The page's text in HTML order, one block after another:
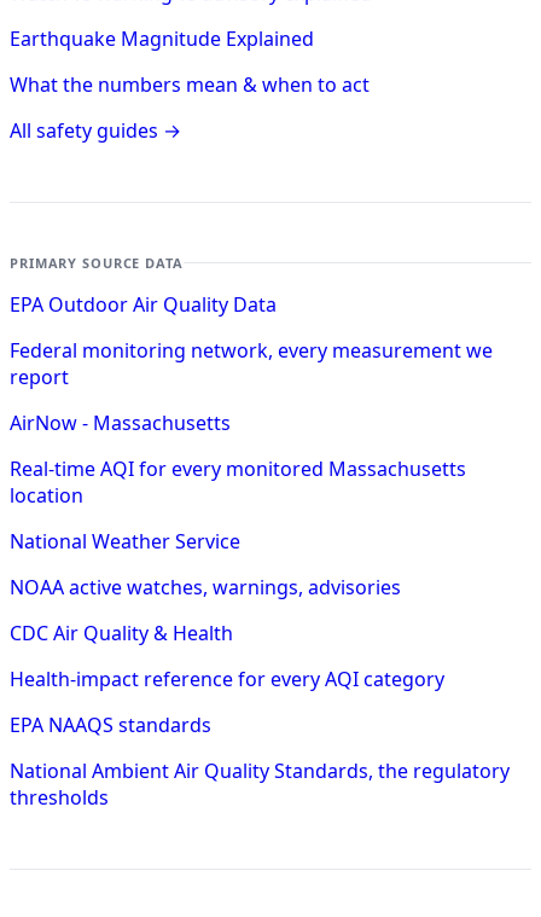
Earthquake Magnitude Explained
What the numbers mean & when to act
All safety guides →
PRIMARY SOURCE DATA
EPA Outdoor Air Quality Data
Federal monitoring network, every measurement we
report
AirNow - Massachusetts
Real-time AQI for every monitored Massachusetts
location
National Weather Service
NOAA active watches, warnings, advisories
CDC Air Quality & Health
Health-impact reference for every AQI category
EPA NAAQS standards
National Ambient Air Quality Standards, the regulatory
thresholds